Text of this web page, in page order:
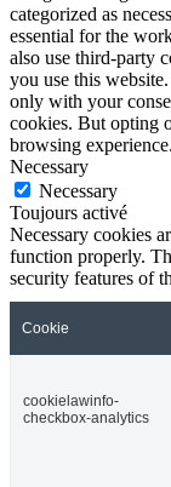
categorized as
essential for the
also use third-party
you use this
only with your
cookies. But opting
browsing experience.
Necessary
Necessary
Toujours activé
Necessary cookies
function properly.
security features of
Cookie
cookielawinfo-
checkbox-analytics